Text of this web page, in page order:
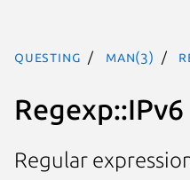
questing man(3)
Regexp::IPv6
Regular